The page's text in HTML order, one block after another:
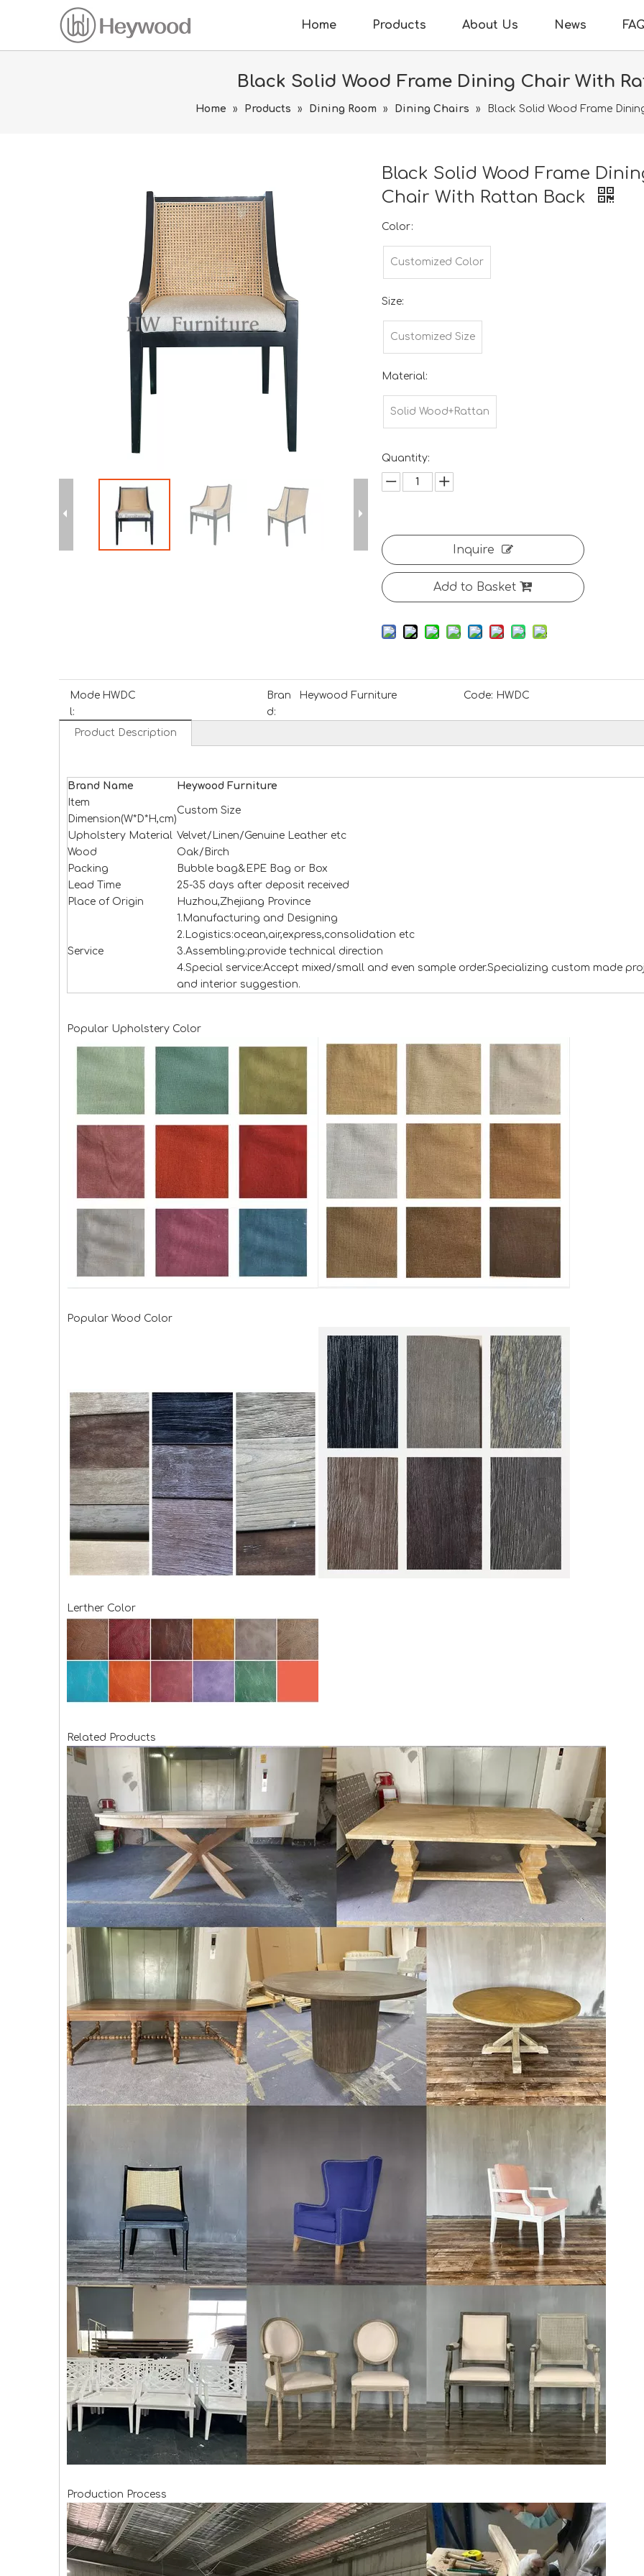
Home Products About Us News
Black Solid Wood Frame Dining Chair With
Home » Products » Dining Room » Dining Chairs » Black Solid Wood Frame
Black Solid Wood Frame
Chair With Rattan Back
Color:
Customized Color
Size:
Customized Size
Material:
Solid Wood+Rattan
Quantity:
Inquire
Add to Basket
Mode
l:
HWDC
Bran
d:
Heywood Furniture Code: HWDC
Product Description
Brand Name Heywood Furniture
Item
Dimension(W*D*H,cm)
Custom Size
Upholstery Material Velvet/Linen/Genuine Leather etc
Wood
Oak/Birch
Packing
Bubble bag&EPE Bag or Box
Lead Time
25-35 days after deposit received
Place of Origin
Huzhou,Zhejiang Province
Service
1.Manufacturing and Designing
2.Logistics:ocean,air,express,consolidation etc
3.Assembling:provide technical direction
4.Special service:Accept mixed/small and even sample order.Specializing custom made
and interior suggestion.
Popular Upholstery Color
Popular Wood Color
Lerther Color
Related Products
Production Process
< >